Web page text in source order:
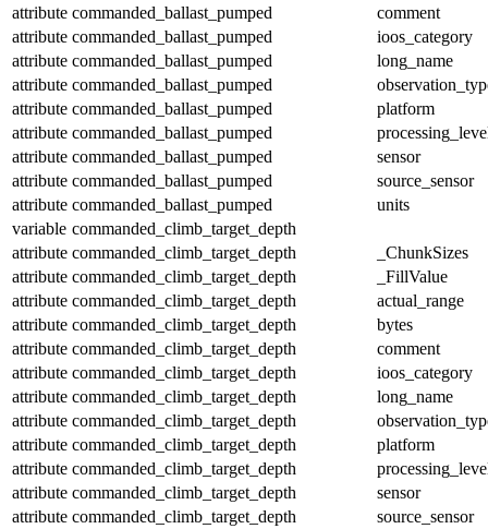
attribute commanded_ballast_pumped
comment
attribute commanded_ballast_pumped
ioos_category
attribute commanded_ballast_pumped
long_name
attribute commanded_ballast_pumped
attribute commanded_ballast_pumped
platform
attribute commanded_ballast_pumped
attribute commanded_ballast_pumped
sensor
attribute commanded_ballast_pumped
source_sensor
attribute commanded_ballast_pumped
units
variable commanded_climb_target_depth
attribute commanded_climb_target_depth
_ChunkSizes
attribute commanded_climb_target_depth
_FillValue
attribute commanded_climb_target_depth
actual_range
attribute commanded_climb_target_depth
bytes
attribute commanded_climb_target_depth
comment
attribute commanded_climb_target_depth
ioos_category
attribute commanded_climb_target_depth
long_name
attribute commanded_climb_target_depth
attribute commanded_climb_target_depth
platform
attribute commanded_climb_target_depth
attribute commanded_climb_target_depth
sensor
attribute commanded_climb_target_depth
source_sensor